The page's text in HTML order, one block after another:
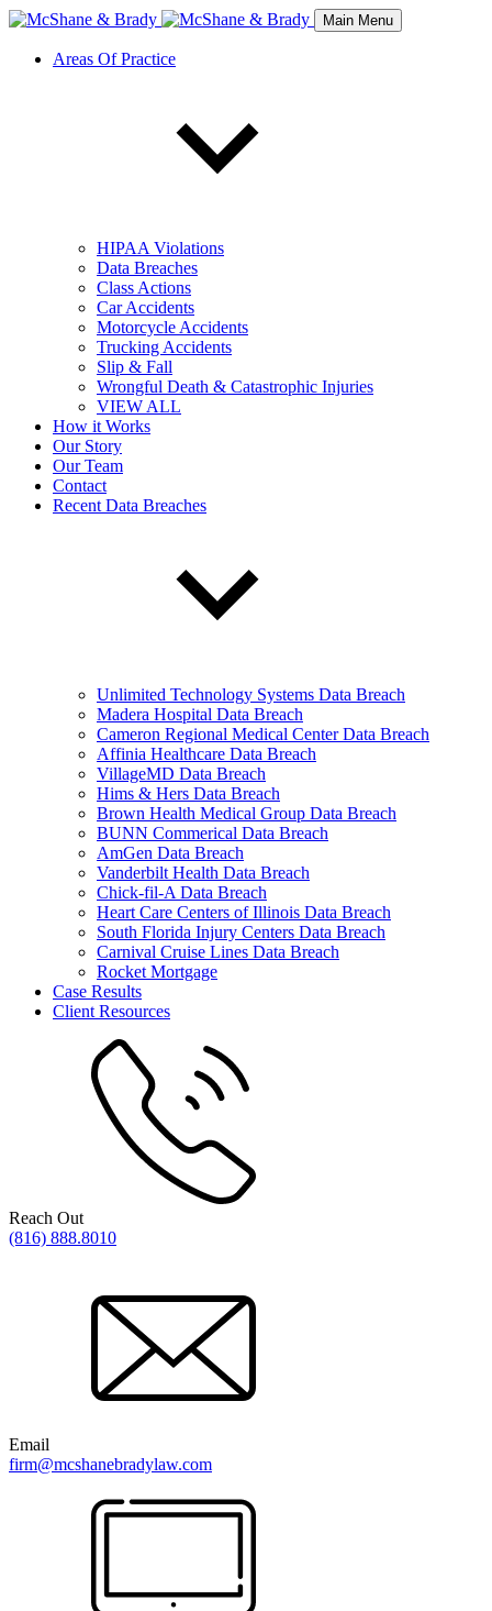
Main Menu
Areas Of Practice
HIPAA Violations
Data Breaches
Class Actions
Car Accidents
Motorcycle Accidents
Trucking Accidents
Slip & Fall
Wrongful Death & Catastrophic Injuries
VIEW ALL
How it Works
Our Story
Our Team
Contact
Recent Data Breaches
Unlimited Technology Systems Data Breach
Madera Hospital Data Breach
Cameron Regional Medical Center Data Breach
Affinia Healthcare Data Breach
VillageMD Data Breach
Hims & Hers Data Breach
Brown Health Medical Group Data Breach
BUNN Commerical Data Breach
AmGen Data Breach
Vanderbilt Health Data Breach
Chick-fil-A Data Breach
Heart Care Centers of Illinois Data Breach
South Florida Injury Centers Data Breach
Carnival Cruise Lines Data Breach
Rocket Mortgage
Case Results
Client Resources
Reach Out
(816) 888.8010
Email
firm@mcshanebradylaw.com